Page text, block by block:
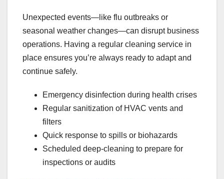
Unexpected events—like flu outbreaks or
seasonal weather changes—can disrupt business
operations. Having a regular cleaning service in
place ensures you’re always ready to adapt and
continue safely.
Emergency disinfection during health crises
Regular sanitization of HVAC vents and
filters
Quick response to spills or biohazards
Scheduled deep-cleaning to prepare for
inspections or audits